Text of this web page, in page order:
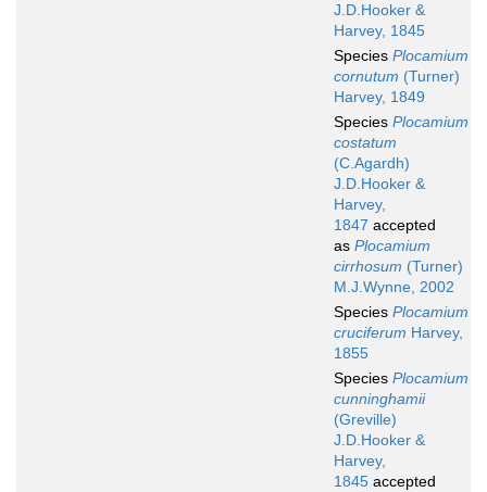
J.D.Hooker &
Harvey, 1845
Species Plocamium
cornutum (Turner)
Harvey, 1849
Species Plocamium
costatum
(C.Agardh)
J.D.Hooker &
Harvey,
1847 accepted
as Plocamium
cirrhosum (Turner)
M.J.Wynne, 2002
Species Plocamium
cruciferum Harvey,
1855
Species Plocamium
cunninghamii
(Greville)
J.D.Hooker &
Harvey,
1845 accepted